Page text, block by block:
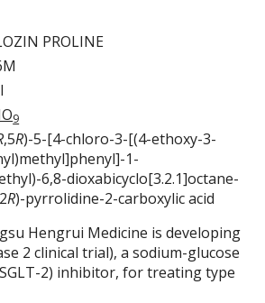
PROLINE
9
,5R)-5-[4-chloro-3-[(4-ethoxy-3-
1-
6,8-dioxabicyclo[3.2.1]octane-
R)-pyrrolidine-2-carboxylic acid
Hengrui Medicine is developing
2 clinical trial), a sodium-glucose
2) inhibitor, for treating type